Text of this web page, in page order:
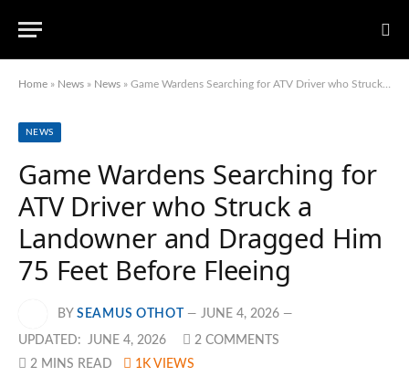
Home » News » News » Game Wardens Searching for ATV Driver who Struck a Landowner and Dragged Him 75 Feet Before Fleeing
NEWS
Game Wardens Searching for
ATV Driver who Struck a
Landowner and Dragged Him
75 Feet Before Fleeing
BY SEAMUS OTHOT JUNE 4, 2026
UPDATED: JUNE 4, 2026
2 COMMENTS
2 MINS READ
1K VIEWS